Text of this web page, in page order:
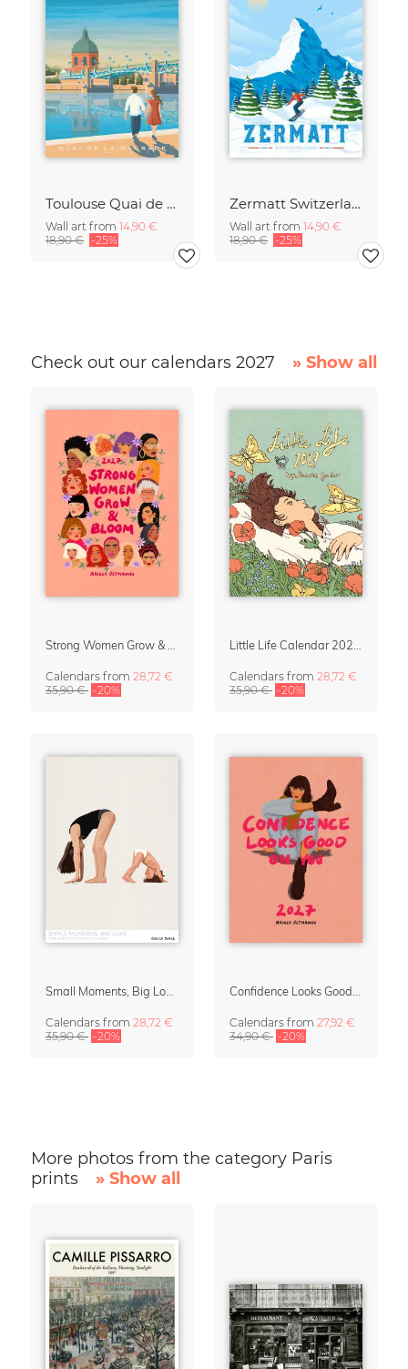
Toulouse Quai de la Daurade France Travel Poster Art Print
Wall art from 14,90 €
18,90 € -25%
Zermatt Switzerland Travel Poster Art print
Wall art from 14,90 €
18,90 € -25%
Check out our calendars 2027 » Show all
Calendars from 28,72 €
35,90 € -20%
Calendars from 28,72 €
35,90 € -20%
Calendars from 28,72 €
35,90 € -20%
Calendars from 27,92 €
34,90 € -20%
More photos from the category Paris
prints
» Show all